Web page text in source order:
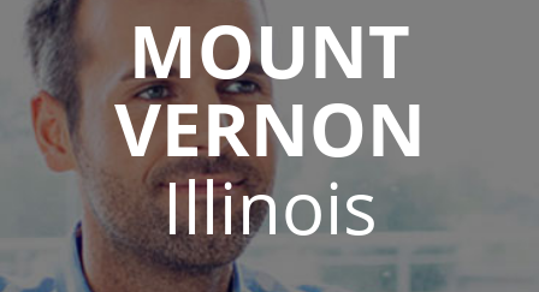
MOUNT
VERNON
Illinois